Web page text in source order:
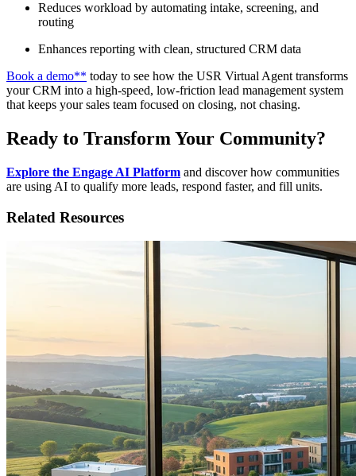
Reduces workload by automating intake, screening, and
routing
Enhances reporting with clean, structured CRM data
Book a demo** today to see how the USR Virtual Agent transforms
your CRM into a high-speed, low-friction lead management system
that keeps your sales team focused on closing, not chasing.
Ready to Transform Your Community?
Explore the Engage AI Platform and discover how communities
are using AI to qualify more leads, respond faster, and fill units.
Related Resources